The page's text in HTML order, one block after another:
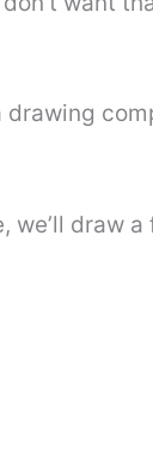
we’ll draw